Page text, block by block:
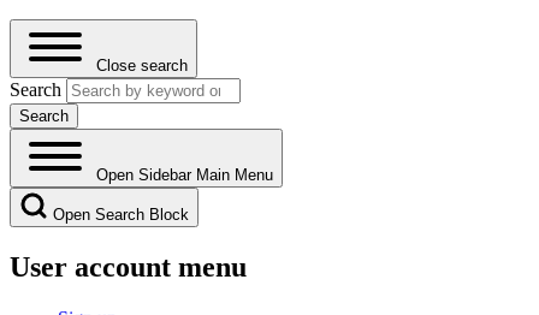
Close search
Search
Open Sidebar Main Menu
Open Search Block
User account menu